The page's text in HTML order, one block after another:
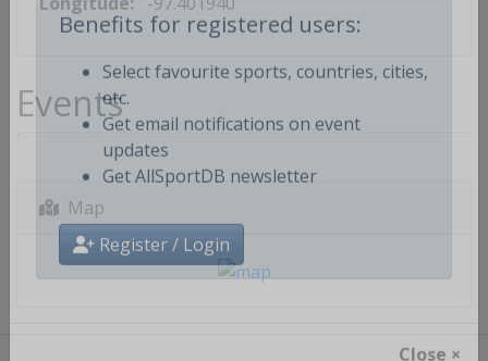
Benefits for registered users:
Select favourite sports, countries, cities,
etc.
Get email notifications on event
updates
Register / Login
Events
Map